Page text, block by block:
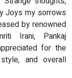
Joys my sorrows
by renowned
Irani, Pankaj
for the
and overall